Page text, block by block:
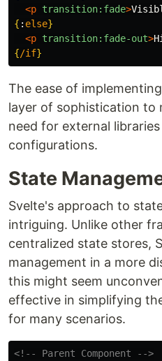
<p transition:fade>
{ : else}
<p transition:fade-out>
{/if}
The ease of
layer of sophistication
need for external
configurations.
State
Svelte's approach to
intriguing. Unlike other
centralized state stores,
management in a more
this might seem
effective in simplifying
for many scenarios.
<!-- Parent Component -->